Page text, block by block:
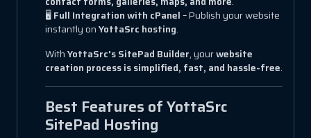
🖥 Full Integration with cPanel– Publish your website
instantly onYottaSrc hosting.
WithYottaSrc’s SitePad Builder, yourwebsite
creation process is simplified, fast, and hassle-free.
Best Features of YottaSrc
SitePad Hosting